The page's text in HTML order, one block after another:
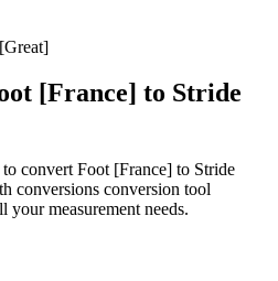
[France] to Stride
convert Foot [France] to Stride
conversions conversion tool
your measurement needs.